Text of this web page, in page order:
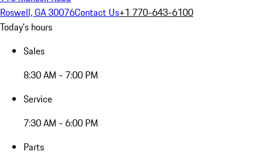
Roswell, GA 30076Contact Us+1 770-643-6100
Today's hours
Sales
8:30 AM - 7:00 PM
Service
7:30 AM - 6:00 PM
Parts